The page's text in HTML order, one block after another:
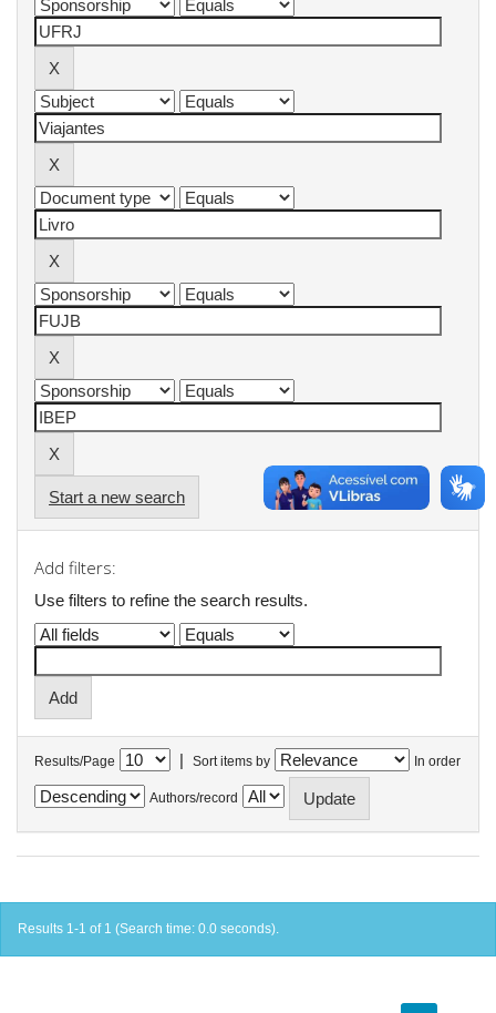
Start a new search
Add filters:
Use filters to refine the search results.
Results/Page | Sort items by In order
Authors/record
Results 1-1 of 1 (Search time: 0.0 seconds).